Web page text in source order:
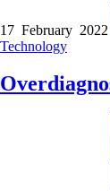
17 February 2022
Technology